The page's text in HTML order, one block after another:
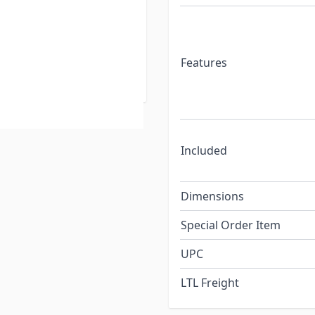
Features
Included
Dimensions
Special Order Item
UPC
LTL Freight